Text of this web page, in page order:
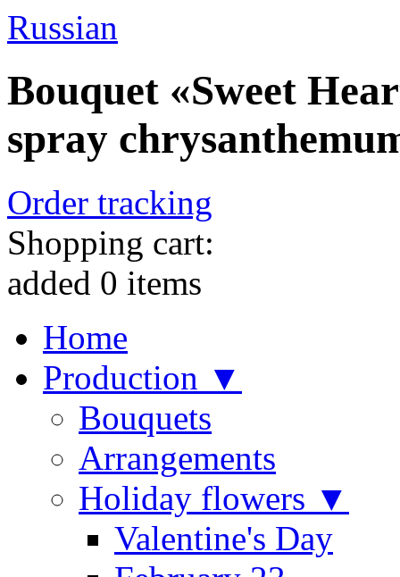
Russian
Bouquet «Sweet
spray
Order tracking
Shopping cart:
added 0 items
Home
Production ▼
Bouquets
Arrangements
Holiday flowers ▼
Valentine's Day